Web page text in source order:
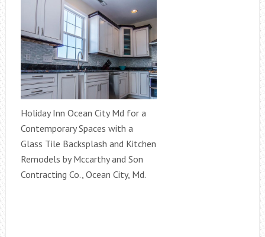
Holiday Inn Ocean City Md for a
Contemporary Spaces with a
Glass Tile Backsplash and Kitchen
Remodels by Mccarthy and Son
Contracting Co., Ocean City, Md.